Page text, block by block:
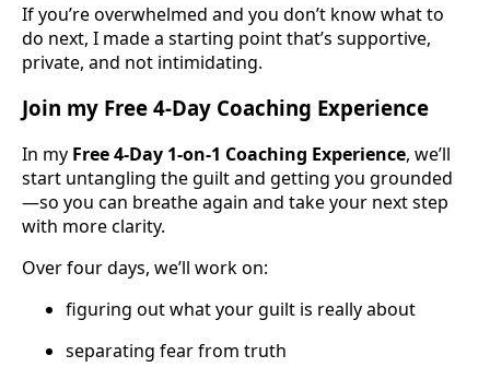
If you’re overwhelmed and you don’t know what to
do next, I made a starting point that’s supportive,
private, and not intimidating.
Join my Free 4-Day Coaching Experience
In my Free 4-Day 1-on-1 Coaching Experience, we’ll
start untangling the guilt and getting you grounded
—so you can breathe again and take your next step
with more clarity.
Over four days, we’ll work on:
figuring out what your guilt is really about
separating fear from truth